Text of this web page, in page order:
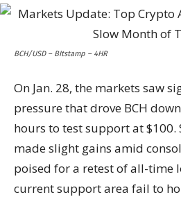
BCH/USD – BItstamp – 4HR
On Jan. 28, the markets saw
pressure that drove BCH
hours to test support at $100.
made slight gains amid
poised for a retest of all-time
current support area fail to